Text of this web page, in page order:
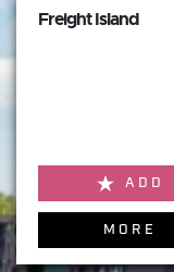
Freight Island
ADD
MORE